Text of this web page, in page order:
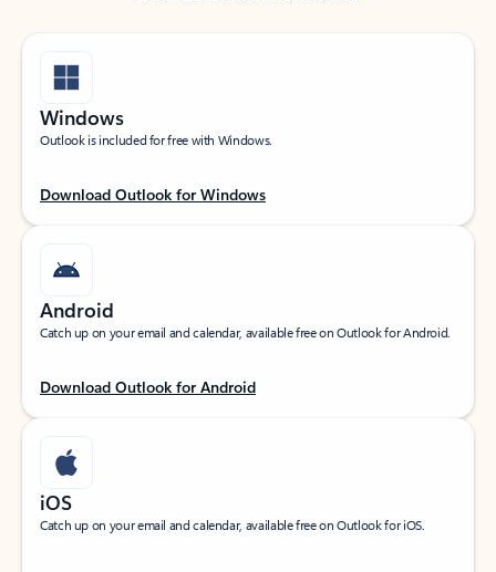
Windows
Outlook is included for free with Windows.
Download Outlook for Windows
Android
Catch up on your email and calendar, available free on Outlook for Android.
Download Outlook for Android
iOS
Catch up on your email and calendar, available free on Outlook for iOS.